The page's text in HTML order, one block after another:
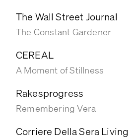
SELECTED PRESS
CONTACT
The Wall Street Journal
The Constant Gardener
CEREAL
A Moment of Stillness
Rakesprogress
Remembering Vera
Corriere Della Sera Living